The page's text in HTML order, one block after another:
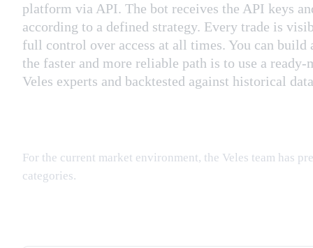
platform via API. The bot receives the API keys
according to a defined strategy. Every trade is
full control over access at all times. You can build
the faster and more reliable path is to use a
Veles experts and backtested against historical
For the current market environment, the Veles team has
categories.